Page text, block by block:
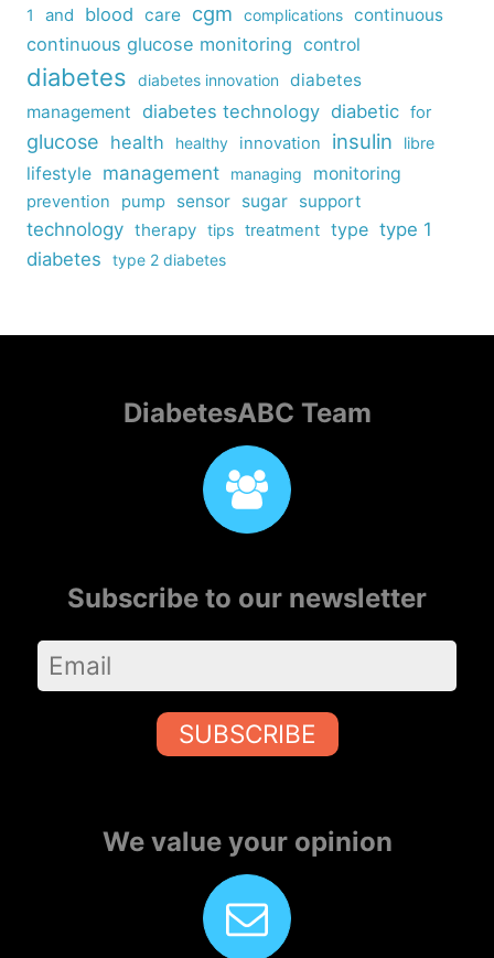
1 and blood care cgm complications continuous
continuous glucose monitoring control
diabetes diabetes innovation
diabetes
management diabetes technology diabetic for
glucose health healthy innovation insulin libre
lifestyle management managing monitoring
prevention pump sensor sugar support
technology therapy tips treatment type type 1
diabetes
type 2 diabetes
DiabetesABC Team
Subscribe to our newsletter
SUBSCRIBE
We value your opinion